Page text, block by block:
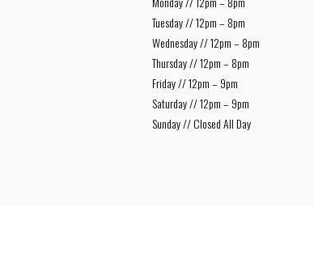
Tuesday // 12pm – 8pm
Wednesday // 12pm – 8pm
Thursday // 12pm – 8pm
Friday // 12pm – 9pm
Saturday // 12pm – 9pm
Sunday // Closed All Day